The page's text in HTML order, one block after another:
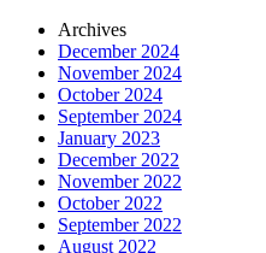
Archives
December 2024
November 2024
October 2024
September 2024
January 2023
December 2022
November 2022
October 2022
September 2022
August 2022